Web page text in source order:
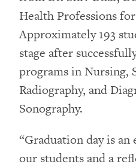
Health Professions
Approximately 193
stage after
programs in Nursing,
Radiography, and
Sonography.
“Graduation day is
our students and a